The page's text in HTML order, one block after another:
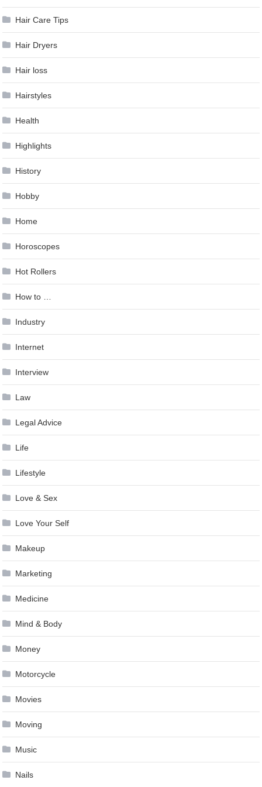
Hair Care Tips
Hair Dryers
Hair loss
Hairstyles
Health
Highlights
History
Hobby
Home
Horoscopes
Hot Rollers
How to …
Industry
Internet
Interview
Law
Legal Advice
Life
Lifestyle
Love & Sex
Love Your Self
Makeup
Marketing
Medicine
Mind & Body
Money
Motorcycle
Movies
Moving
Music
Nails